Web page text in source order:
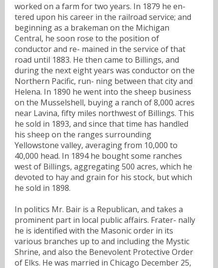
worked on a farm for two years. In 1879 he en-
tered upon his career in the railroad service; and
beginning as a brakeman on the Michigan
Central, he soon rose to the position of
conductor and re- mained in the service of that
road until 1883. He then came to Billings, and
during the next eight years was conductor on the
Northern Pacific, run- ning between that city and
Helena. In 1890 he went into the sheep business
on the Musselshell, buying a ranch of 8,000 acres
near Lavina, fifty miles northwest of Billings. This
he sold in 1893, and since that time has handled
his sheep on the ranges surrounding
Yellowstone valley, averaging from 10,000 to
40,000 head. In 1894 he bought some ranches
west of Billings, aggregating 500 acres, which he
devoted to hay and grain for his stock, but which
he sold in 1898.
In politics Mr. Bair is a Republican, and takes a
prominent part in local public affairs. Frater- nally
he is identified with the Masonic order in its
various branches up to and including the Mystic
Shrine, and also the Benevolent Protective Order
of Elks. He was married in Chicago December 25,